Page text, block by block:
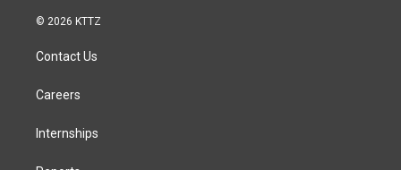
© 2026 KTTZ
Contact Us
Careers
Internships